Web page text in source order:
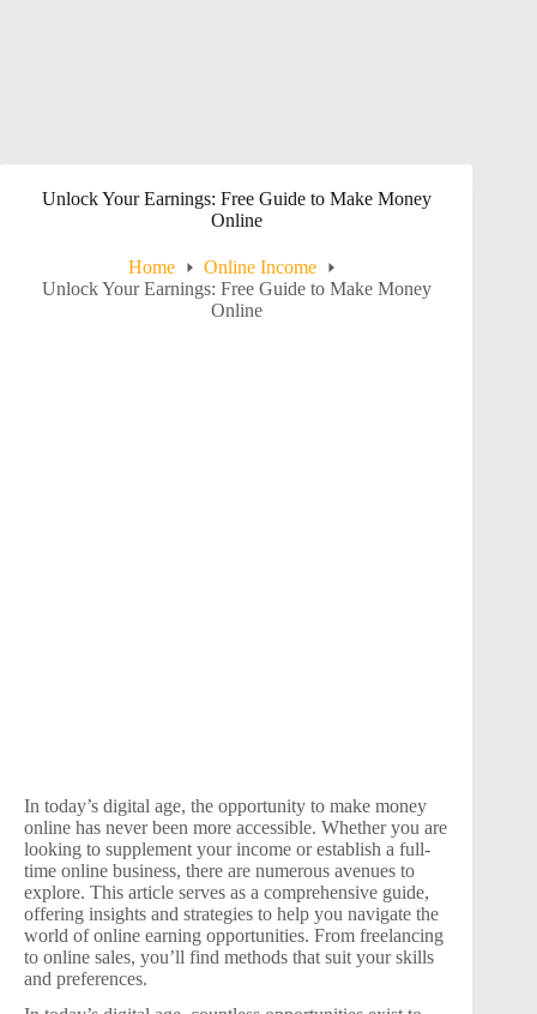
Unlock Your Earnings: Free Guide to Make Money
Online
Home
Online Income
Unlock Your Earnings: Free Guide to Make Money
Online
In today’s digital age, the opportunity to make money
online has never been more accessible. Whether you are
looking to supplement your income or establish a full-
time online business, there are numerous avenues to
explore. This article serves as a comprehensive guide,
offering insights and strategies to help you navigate the
world of online earning opportunities. From freelancing
to online sales, you’ll find methods that suit your skills
and preferences.